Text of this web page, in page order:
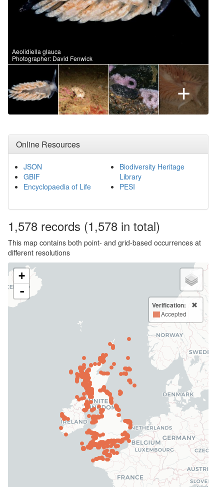
Aeolidiella glauca
Photographer: David Fenwick
+
Online Resources
JSON
GBIF
Encyclopaedia of Life
Biodiversity Heritage
Library
PESI
1,578 records (1,578 in total)
This map contains both point- and grid-based occurrences at
different resolutions
+
-
Verification:
Accepted